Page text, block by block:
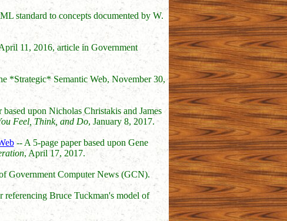
standard to concepts documented by W.
11, 2016, article in Government
*Strategic* Semantic Web, November 30,
upon Nicholas Christakis and James
Feel, Think, and Do, January 8, 2017.
-- A 5-page paper based upon Gene
, April 17, 2017.
Government Computer News (GCN).
referencing Bruce Tuckman's model of